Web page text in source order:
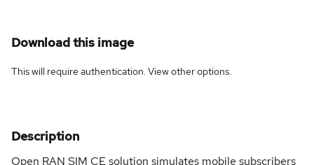
Download this image
This will require authentication. Viewother options.
Description
Open RAN SIM CE solution simulates mobile subscribers